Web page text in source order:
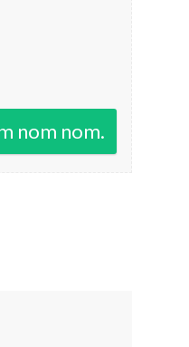
nom nom.